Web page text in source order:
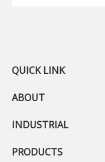
QUICK LINK
ABOUT
INDUSTRIAL
PRODUCTS